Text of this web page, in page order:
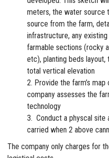
meters, the water source
source from the farm,
infrastructure, any
farmable sections (rocky
etc), planting beds
total vertical elevation
Provide the farm’s
company assesses the
technology
Conduct a physcal site
carried when 2 above
The company only charges for